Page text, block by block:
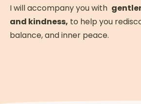
during the
You will discover and practice
I will accompany you with
and kindness, to help you
balance, and inner peace.